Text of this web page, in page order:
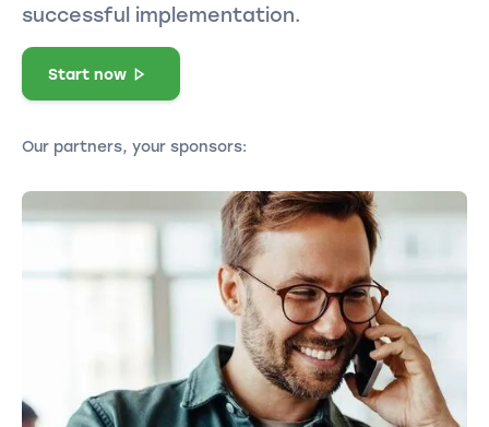
successful implementation.
Start now
Our partners, your sponsors: